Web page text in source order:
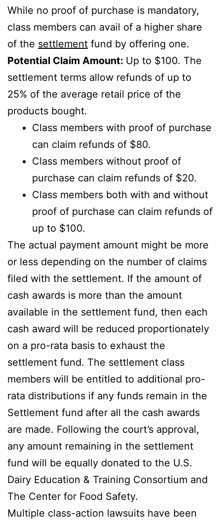
While no proof of purchase is mandatory,
class members can avail of a higher share
of the settlement fund by offering one.
Potential Claim Amount: Up to $100. The
settlement terms allow refunds of up to
25% of the average retail price of the
products bought.
Class members with proof of purchase
can claim refunds of $80.
Class members without proof of
purchase can claim refunds of $20.
Class members both with and without
proof of purchase can claim refunds of
up to $100.
The actual payment amount might be more
or less depending on the number of claims
filed with the settlement. If the amount of
cash awards is more than the amount
available in the settlement fund, then each
cash award will be reduced proportionately
on a pro-rata basis to exhaust the
settlement fund. The settlement class
members will be entitled to additional pro-
rata distributions if any funds remain in the
Settlement fund after all the cash awards
are made. Following the court’s approval,
any amount remaining in the settlement
fund will be equally donated to the U.S.
Dairy Education & Training Consortium and
The Center for Food Safety.
Multiple class-action lawsuits have been